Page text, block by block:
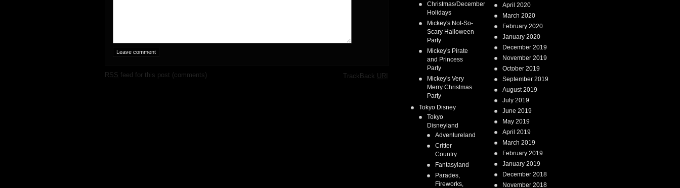
RSS feed for this post (comments) TrackBack URI
Christmas/December
Holidays
Mickey's Not-So-
Scary Halloween
Party
Mickey's Pirate
and Princess
Party
Mickey's Very
Merry Christmas
Party
Tokyo Disney
Tokyo
Disneyland
Adventureland
Critter
Country
Fantasyland
Parades,
Fireworks,
April 2020
March 2020
February 2020
January 2020
December 2019
November 2019
October 2019
September 2019
August 2019
July 2019
June 2019
May 2019
April 2019
March 2019
February 2019
January 2019
December 2018
November 2018